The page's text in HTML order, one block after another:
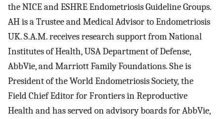
the NICE and ESHRE Endometriosis Guideline Groups.
AH is a Trustee and Medical Advisor to Endometriosis
UK. S.A.M. receives research support from National
Institutes of Health, USA Department of Defense,
AbbVie, and Marriott Family Foundations. She is
President of the World Endometriosis Society, the
Field Chief Editor for Frontiers in Reproductive
Health and has served on advisory boards for AbbVie,